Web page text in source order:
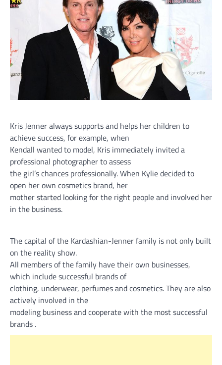
Kris Jenner always supports and helps her children to
achieve success, for example, when
Kendall wanted to model, Kris immediately invited a
professional photographer to assess
the girl’s chances professionally. When Kylie decided to
open her own cosmetics brand, her
mother started looking for the right people and involved her
in the business.
The capital of the Kardashian-Jenner family is not only built
on the reality show.
All members of the family have their own businesses,
which include successful brands of
clothing, underwear, perfumes and cosmetics. They are also
actively involved in the
modeling business and cooperate with the most successful
brands .